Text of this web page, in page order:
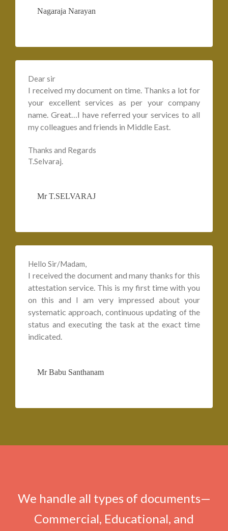
Nagaraja Narayan
Dear sir
I received my document on time. Thanks a lot for
your excellent services as per your company
name. Great…I have referred your services to all
my colleagues and friends in Middle East.
Thanks and Regards
T.Selvaraj.
Mr T.SELVARAJ
Hello Sir/Madam,
I received the document and many thanks for this
attestation service. This is my first time with you
on this and I am very impressed about your
systematic approach, continuous updating of the
status and executing the task at the exact time
indicated.
Mr Babu Santhanam
We handle all types of documents—
Commercial, Educational, and